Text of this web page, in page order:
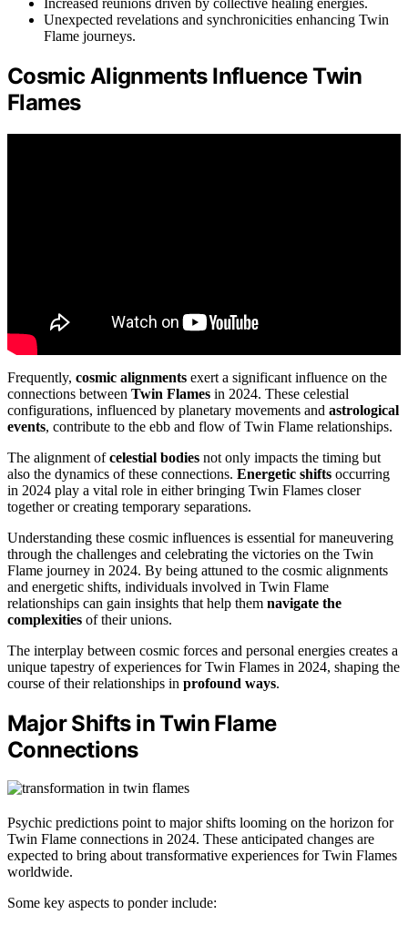
Unexpected revelations and synchronicities enhancing Twin
Flame journeys.
Cosmic Alignments Influence Twin
Flames
Frequently, cosmic alignments exert a significant influence on the
connections between Twin Flames in 2024. These celestial
configurations, influenced by planetary movements and astrological
events, contribute to the ebb and flow of Twin Flame relationships.
The alignment ofcelestial bodies not only impacts the timing but
also the dynamics of these connections. Energetic shifts occurring
in 2024 play a vital role in either bringing Twin Flames closer
together or creating temporary separations.
Understanding these cosmic influences is essential for maneuvering
through the challenges and celebrating the victories on the Twin
Flame journey in 2024. By being attuned to the cosmic alignments
and energetic shifts, individuals involved in Twin Flame
relationships can gain insights that help them navigate the
complexities of their unions.
The interplay between cosmic forces and personal energies creates a
unique tapestry of experiences for Twin Flames in 2024, shaping the
course of their relationships in profound ways.
Major Shifts in Twin Flame
Connections
Psychic predictions point to major shifts looming on the horizon for
Twin Flame connections in 2024. These anticipated changes are
expected to bring about transformative experiences for Twin Flames
worldwide.
Some key aspects to ponder include: